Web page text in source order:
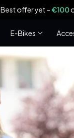
Best offer yet –€100
E-Bikes